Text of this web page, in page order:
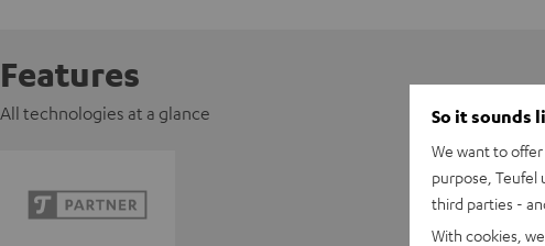
Features
All technologies at a glance So it sounds
We want to
purpose, Teufel
third parties -
With cookies,